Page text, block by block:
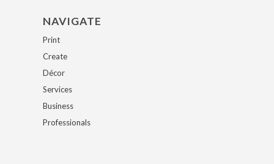
NAVIGATE
Print
Create
Décor
Services
Business
Professionals